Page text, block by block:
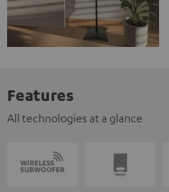
Features
All technologies at a glance